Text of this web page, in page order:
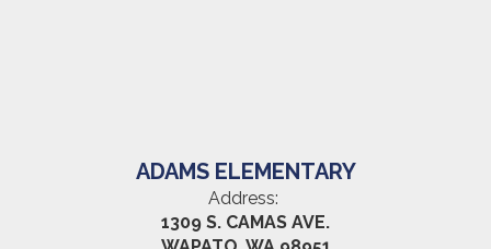
ADAMS ELEMENTARY
Address:
1309 S. CAMAS AVE.